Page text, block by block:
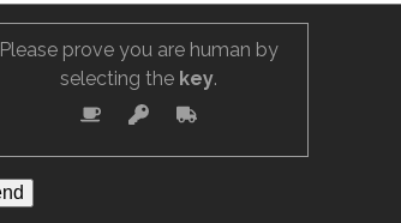
Please prove you are human by
selecting the key.